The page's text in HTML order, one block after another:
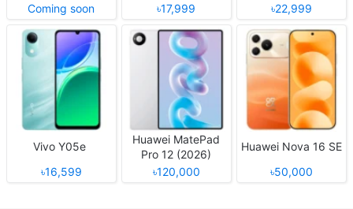
Coming soon
৳17,999
৳22,999
Vivo Y05e
৳16,599
Huawei MatePad
Pro 12 (2026)
৳120,000
Huawei Nova 16 SE
৳50,000